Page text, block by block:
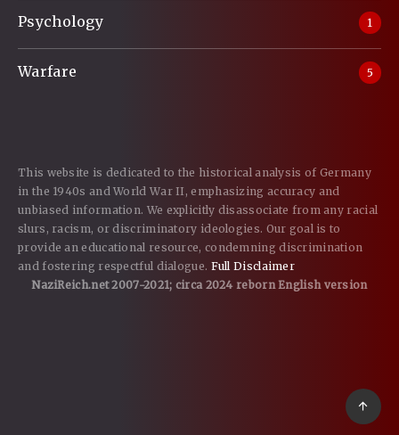
Psychology 1
Warfare 5
This website is dedicated to the historical analysis of Germany
in the 1940s and World War II, emphasizing accuracy and
unbiased information. We explicitly disassociate from any racial
slurs, racism, or discriminatory ideologies. Our goal is to
provide an educational resource, condemning discrimination
and fostering respectful dialogue. Full Disclaimer
NaziReich.net 2007-2021; circa 2024 reborn English version